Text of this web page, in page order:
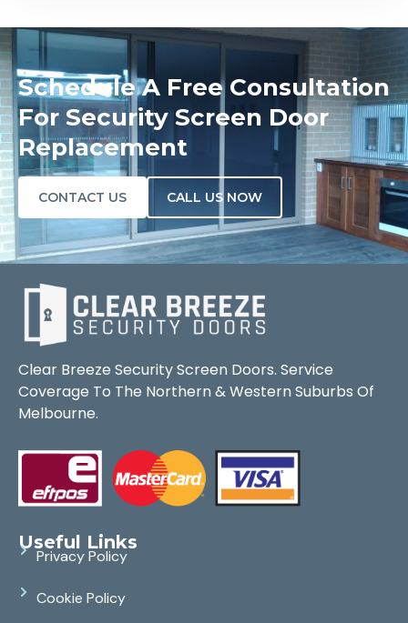
Schedule A Free Consultation
For Security Screen Door
Replacement
CONTACT US CALL US NOW
Clear Breeze Security Screen Doors. Service
Coverage To The Northern & Western Suburbs Of
Melbourne.
Useful Links
Privacy Policy
Cookie Policy